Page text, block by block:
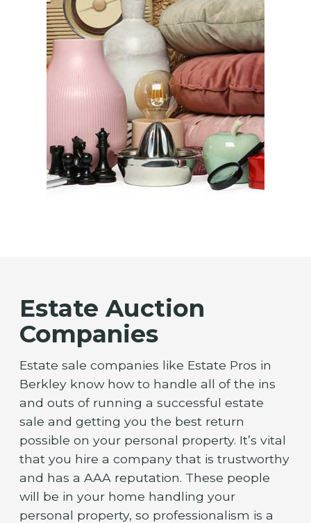
Estate Auction
Companies
Estate sale companies like Estate Pros in
Berkley know how to handle all of the ins
and outs of running a successful estate
sale and getting you the best return
possible on your personal property. It’s vital
that you hire a company that is trustworthy
and has a AAA reputation. These people
will be in your home handling your
personal property, so professionalism is a